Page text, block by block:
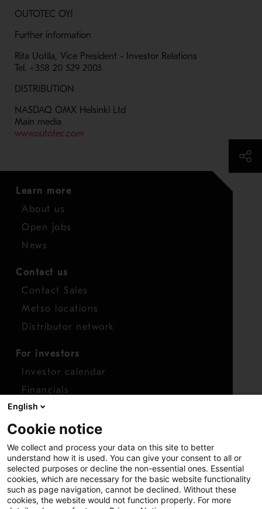
OUTOTEC OYJ
Further information
Rita Uotila, Vice President - Investor Relations
Tel. +358 20 529 2003
DISTRIBUTION
NASDAQ OMX Helsinki Ltd
Main media
www.outotec.com- Opens in a new window
Learn more
About us
Open jobs
News
Contact us
Contact Sales
Metso locations
Distributor network
For investors
Investor calendar
Financials
Shares
Report concern
Access whistleblower
English
Cookie notice
We collect and process your data on this site to better
understand how it is used. You can give your consent to all or
selected purposes or decline the non-essential ones. Essential
cookies, which are necessary for the basic website functionality
such as page navigation, cannot be declined. Without these
cookies, the website would not function properly. For more